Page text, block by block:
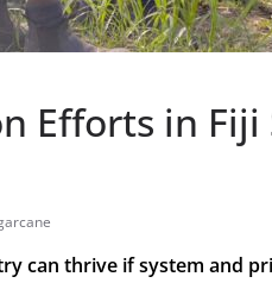
Efforts in
can thrive if system and